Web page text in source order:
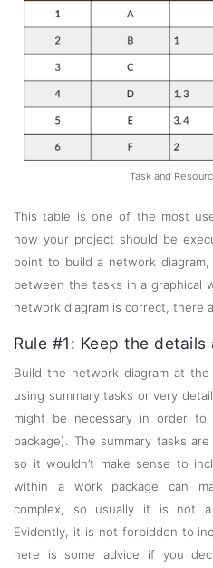
Task and
This table is one of the most
how your project should be
point to build a network
between the tasks in a graphical
network diagram is correct, there
Rule #1: Keep the
Build the network diagram at
using summary tasks or very
might be necessary in order to
package). The summary tasks
so it wouldn’t make sense to
within a work package can
complex, so usually it is not
Evidently, it is not forbidden to
here is some advice if you